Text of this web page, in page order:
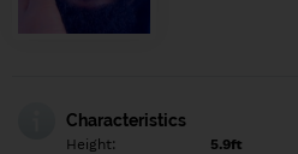
Characteristics
Height:
5.9ft